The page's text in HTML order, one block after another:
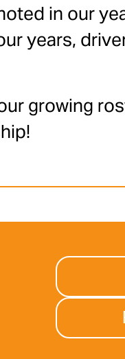
in our
years,
growing